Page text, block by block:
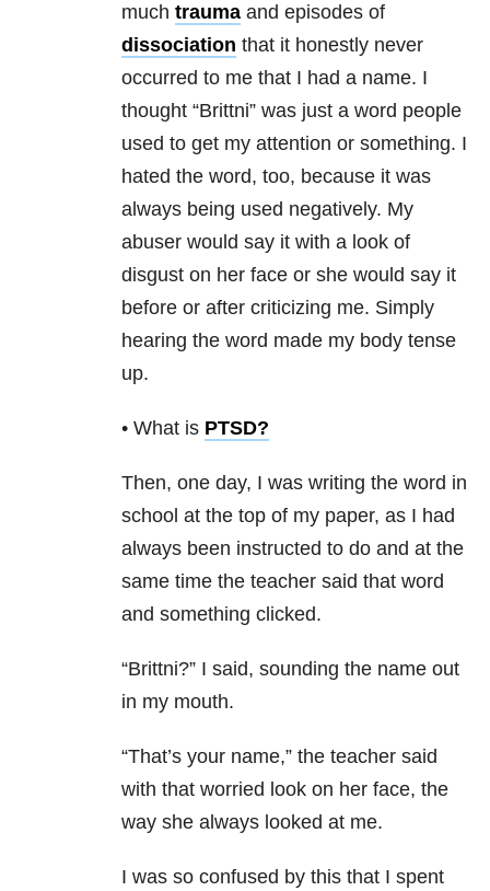
much trauma and episodes of
dissociation that it honestly never
occurred to me that I had a name. I
thought “Brittni” was just a word people
used to get my attention or something. I
hated the word, too, because it was
always being used negatively. My
abuser would say it with a look of
disgust on her face or she would say it
before or after criticizing me. Simply
hearing the word made my body tense
up.
• What is PTSD?
Then, one day, I was writing the word in
school at the top of my paper, as I had
always been instructed to do and at the
same time the teacher said that word
and something clicked.
“Brittni?” I said, sounding the name out
in my mouth.
“That’s your name,” the teacher said
with that worried look on her face, the
way she always looked at me.
I was so confused by this that I spent